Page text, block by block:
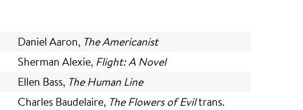
Daniel Aaron, The Americanist
Sherman Alexie, Flight: A Novel
Ellen Bass, The Human Line
Charles Baudelaire, The Flowers of Eviltrans.